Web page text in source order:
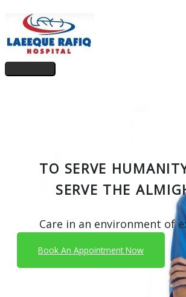
content
Main
TO SERVE
SERVE THE
Care in an environment of
Book An Appointment Now